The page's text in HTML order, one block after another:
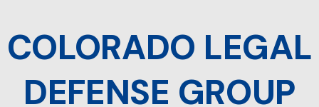
COLORADO LEGAL
DEFENSE GROUP